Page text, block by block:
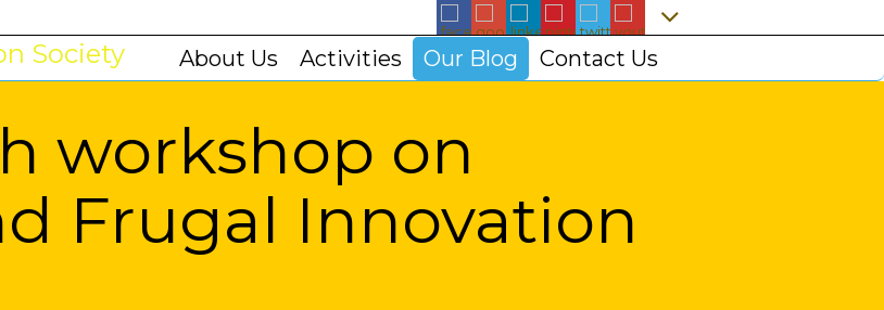
About Us Activities Our Blog Contact Us
workshop on
Frugal Innovation